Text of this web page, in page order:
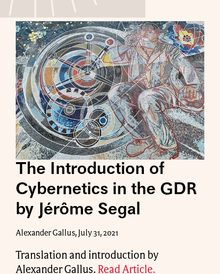
The Introduction of
Cybernetics in the GDR
by Jérôme Segal
Alexander Gallus, July 31, 2021
Translation and introduction by
Alexander Gallus. Read Article.